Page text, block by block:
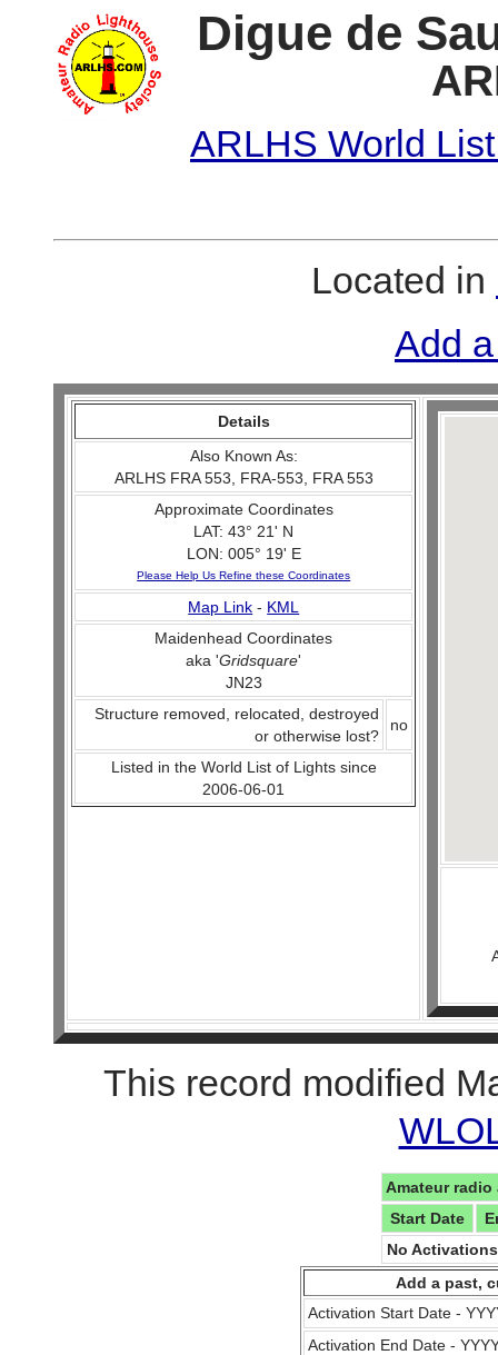
Digue de
ARLHS World
Located in
Add
Details
Also Known As:
ARLHS FRA 553, FRA-553, FRA 553
Approximate Coordinates
LAT: 43° 21' N
LON: 005° 19' E
Please Help Us Refine these Coordinates
Map Link - KML
Maidenhead Coordinates
aka 'Gridsquare'
JN23
Structure removed, relocated, destroyed
or otherwise lost?
no
Listed in the World List of Lights since
2006-06-01
This record modified
Amateur
Start Date
No
Add a past,
Activation Start Date -
Activation End Date -